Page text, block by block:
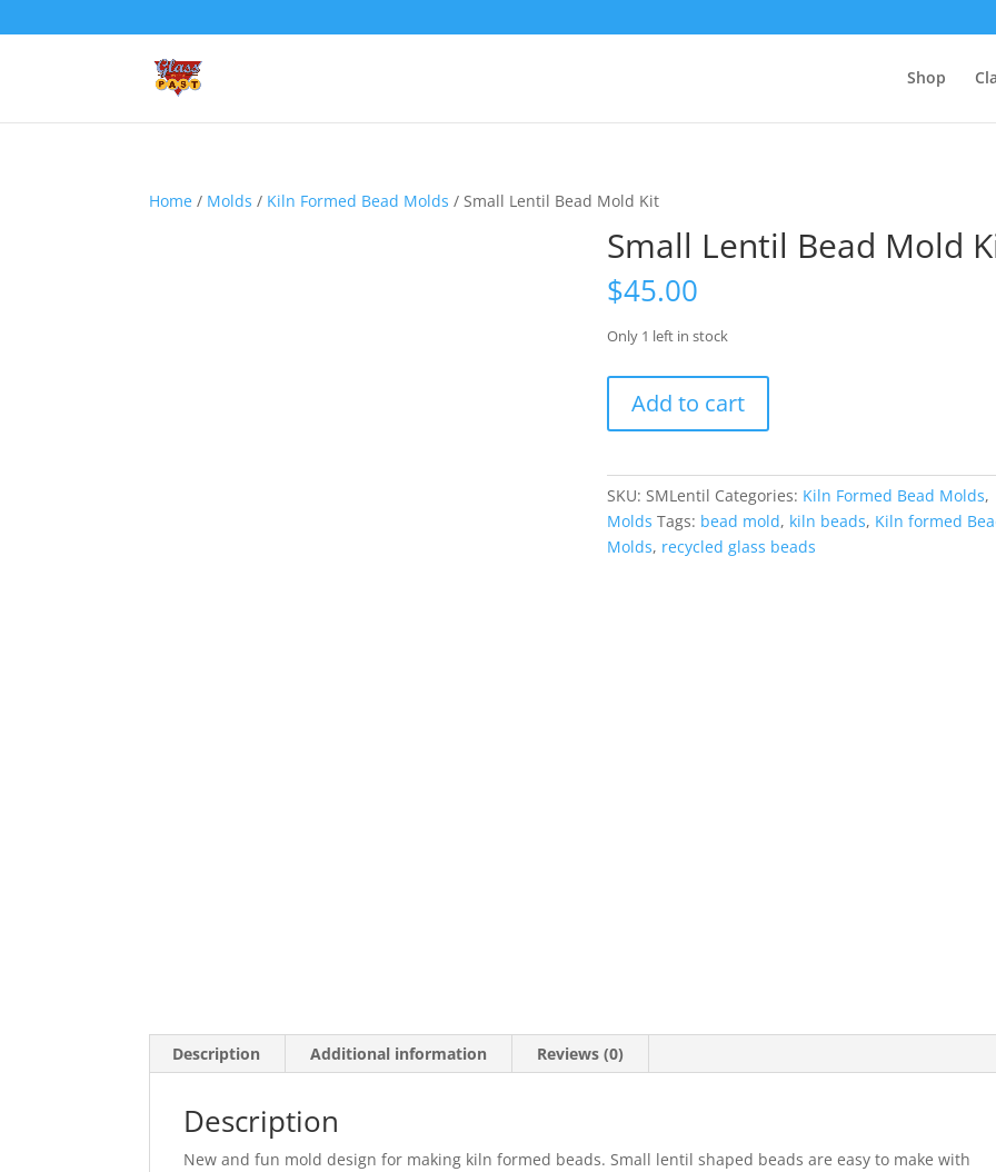
Shop
Home / Molds / Kiln Formed Bead Molds / Small Lentil Bead Mold Kit
Small Lentil Bead Mold
$45.00
Only 1 left in stock
Lentil
Bead
Kit
quantity
Add to cart
SKU:SMLentil Categories: Kiln Formed Bead Molds,
Molds Tags: bead mold, kiln beads, Kiln formed
Molds, recycled glass beads
Description Additional information Reviews (0)
Description
New and fun mold design for making kiln formed beads. Small lentil shaped beads are easy to make with